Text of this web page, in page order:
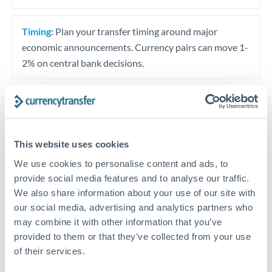
This website uses cookies
We use cookies to personalise content and ads, to
provide social media features and to analyse our traffic.
We also share information about your use of our site with
our social media, advertising and analytics partners who
may combine it with other information that you’ve
provided to them or that they’ve collected from your use
of their services.
Timing: Plan your transfer timing around major
economic announcements. Currency pairs can move 1-
2% on central bank decisions.
Speak to a currency specialist
Or call
+44 (0) 20 7096 1036